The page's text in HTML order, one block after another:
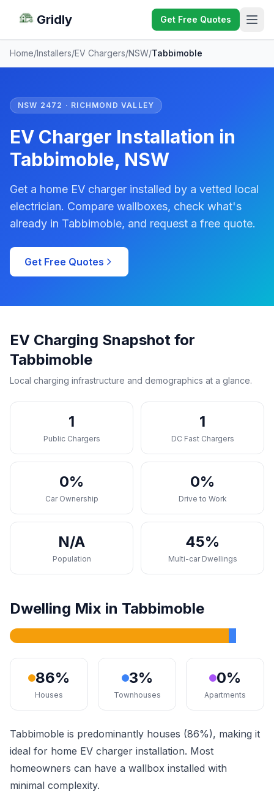
Gridly Get Free Quotes
Home/Installers/EV Chargers/NSW/Tabbimoble
NSW 2472 · RICHMOND VALLEY
EV Charger Installation in
Tabbimoble, NSW
Get a home EV charger installed by a vetted local
electrician. Compare wallboxes, check what's
already in Tabbimoble, and request a free quote.
Get Free Quotes
EV Charging Snapshot for
Tabbimoble
Local charging infrastructure and demographics at a glance.
1
Public Chargers
1
DC Fast Chargers
0%
Car Ownership
0%
Drive to Work
N/A
Population
45%
Multi-car Dwellings
Dwelling Mix in Tabbimoble
86%
Houses
3%
Townhouses
0%
Apartments
Tabbimoble is predominantly houses (86%), making it
ideal for home EV charger installation. Most
homeowners can have a wallbox installed with
minimal complexity.